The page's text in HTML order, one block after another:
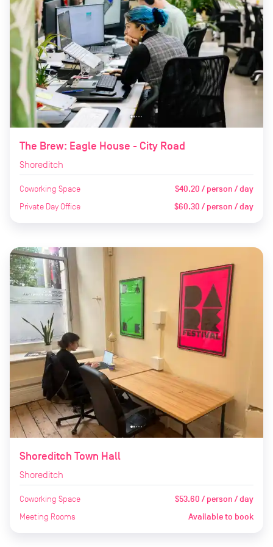
The Brew: Eagle House - City Road
Shoreditch
Coworking Space $40.20 / person / day
Private Day Office $60.30 / person / day
Shoreditch Town Hall
Shoreditch
Coworking Space $53.60 / person / day
Meeting Rooms Available to book